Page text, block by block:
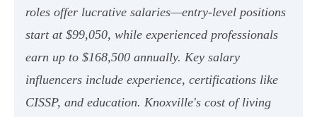
roles offer lucrative salaries—entry-level positions
start at $99,050, while experienced professionals
earn up to $168,500 annually. Key salary
influencers include experience, certifications like
CISSP, and education. Knoxville's cost of living